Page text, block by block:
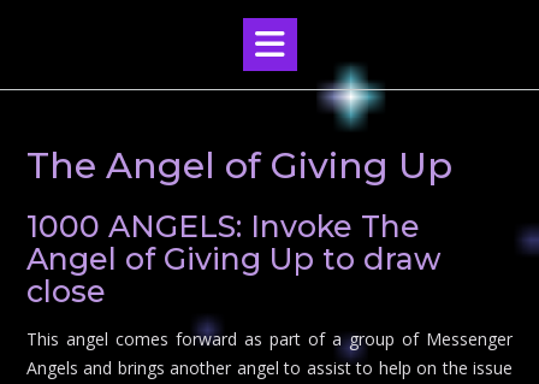
The Angel of Giving Up
1000 ANGELS: Invoke The
Angel of Giving Up to draw
close
This angel comes forward as part of a group of Messenger
Angels and brings another angel to assist to help on the issue